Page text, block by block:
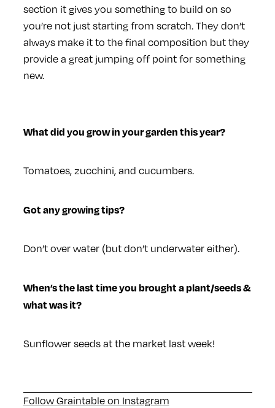
section it gives you something to build on so
you’re not just starting from scratch. They don’t
always make it to the final composition but they
provide a great jumping off point for something
new.
What did you grow in your garden this year?
Tomatoes, zucchini, and cucumbers.
Got any growing tips?
Don’t over water (but don’t underwater either).
When’s the last time you brought a plant/seeds &
what was it?
Sunflower seeds at the market last week!
Follow Graintable on Instagram